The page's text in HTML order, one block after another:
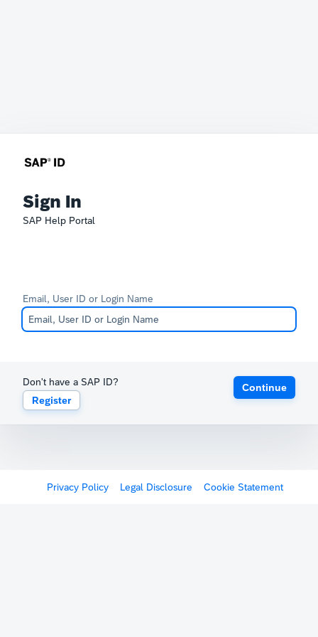
Sign In
SAP Help Portal
Email, User ID or Login Name
Don't have a SAP ID?
Register
Continue
Privacy Policy Legal Disclosure Cookie Statement